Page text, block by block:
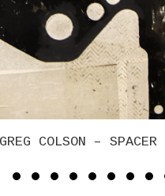
GREG COLSON –